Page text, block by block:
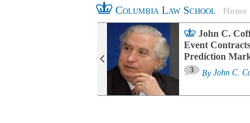
Columbia Law School Home
John C.
Event
Prediction
3 By John C.